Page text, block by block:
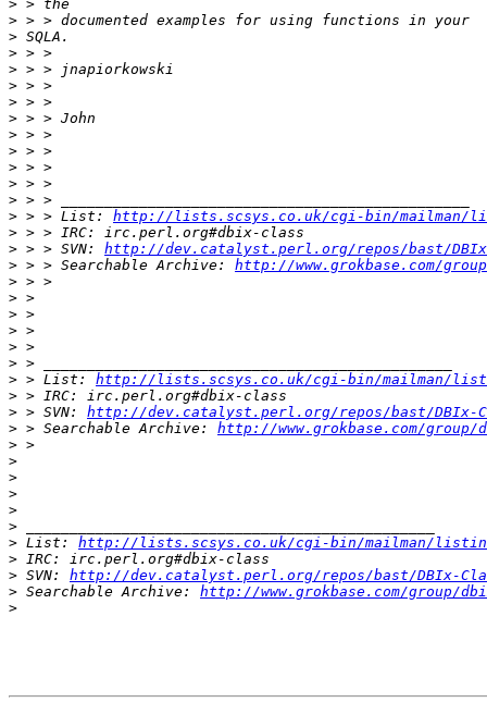
>
>
>
>
>
>
>
>
>
>
>
>
>
> > > List: http://lists.scsys.co.uk/cgi-bin/mailman/
>
> > > SVN: http://dev.catalyst.perl.org/repos/bast/
> > > Searchable Archive: http://www.grokbase.com/
>
>
>
>
>
>
> > List: http://lists.scsys.co.uk/cgi-bin/mailman/
>
> > SVN: http://dev.catalyst.perl.org/repos/bast/DBIx-
> > Searchable Archive: http://www.grokbase.com/
>
>
>
>
>
>
> List: http://lists.scsys.co.uk/cgi-bin/mailman/
>
> SVN: http://dev.catalyst.perl.org/repos/bast/DBIx-
> Searchable Archive: http://www.grokbase.com/group/
>